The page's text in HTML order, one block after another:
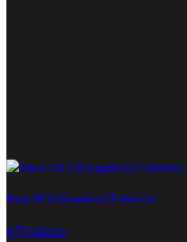
Pack Of 2 (Graphic) (T-Shirts)
6 Products